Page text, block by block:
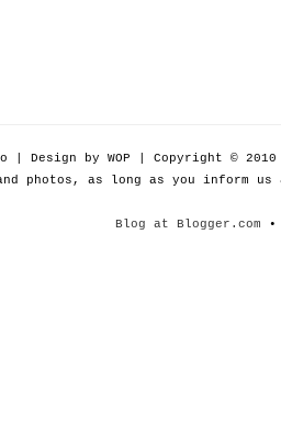
Design by WOP | Copyright ©
photos, as long as you inform
Blog at Blogger.com •